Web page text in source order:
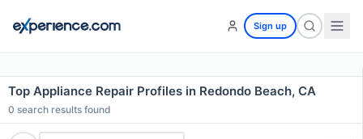
Sign up
Top Appliance Repair Profiles in Redondo Beach, CA
0 search results found